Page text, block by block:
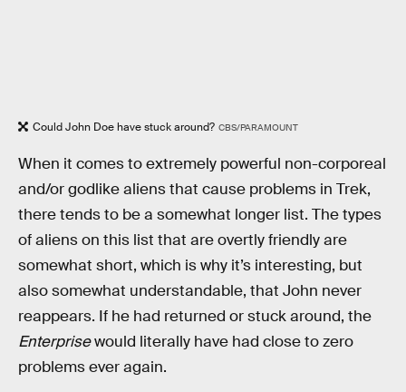
Could John Doe have stuck around? CBS/PARAMOUNT
When it comes to extremely powerful non-corporeal
and/or godlike aliens that cause problems in Trek,
there tends to be a somewhat longer list. The types
of aliens on this list that are overtly friendly are
somewhat short, which is why it’s interesting, but
also somewhat understandable, that John never
reappears. If he had returned or stuck around, the
Enterprisewould literally have had close to zero
problems ever again.